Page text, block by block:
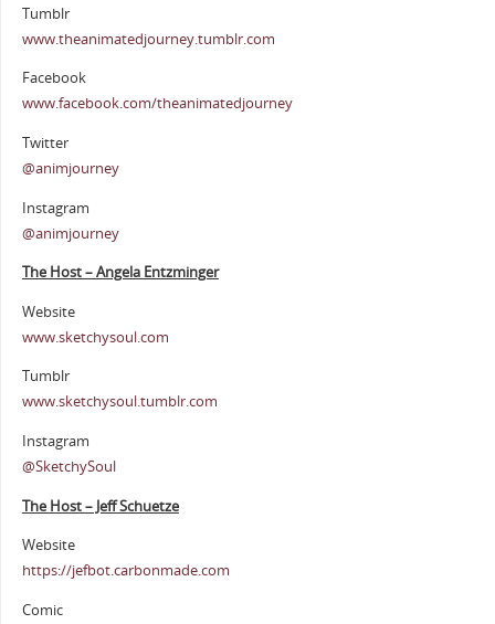
Tumblr
www.theanimatedjourney.tumblr.com
Facebook
www.facebook.com/theanimatedjourney
Twitter
@animjourney
Instagram
@animjourney
The Host – Angela Entzminger
Website
www.sketchysoul.com
Tumblr
www.sketchysoul.tumblr.com
Instagram
@SketchySoul
The Host – Jeff Schuetze
Website
https://jefbot.carbonmade.com
Comic